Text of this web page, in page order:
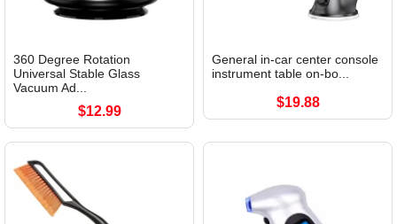
360 Degree Rotation
Universal Stable Glass
Vacuum Ad...
$12.99
General in-car center console
instrument table on-bo...
$19.88